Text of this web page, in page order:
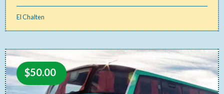
El Chalten
$50.00